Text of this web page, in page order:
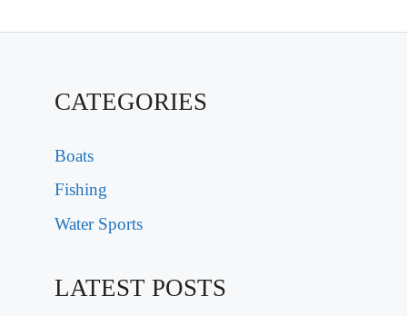
CATEGORIES
Boats
Fishing
Water Sports
LATEST POSTS